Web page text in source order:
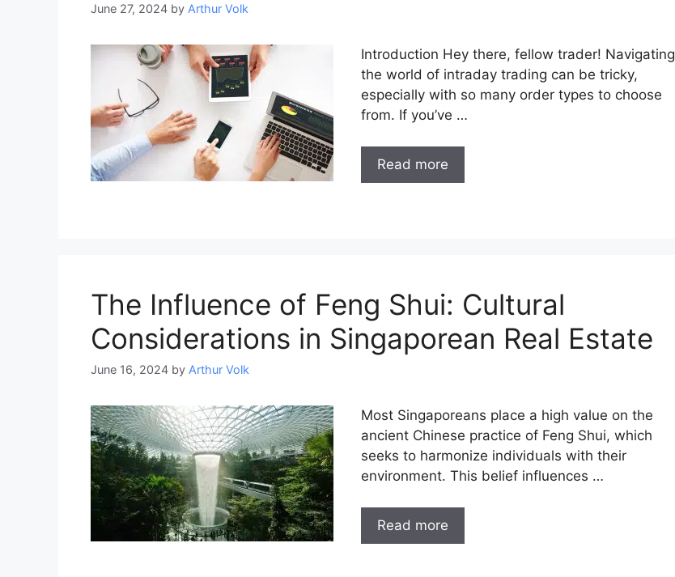
June 27, 2024 by Arthur Volk
Introduction Hey there, fellow trader! Navigating
the world of intraday trading can be tricky,
especially with so many order types to choose
from. If you’ve …
Read more
The Influence of Feng Shui: Cultural
Considerations in Singaporean Real Estate
June 16, 2024 by Arthur Volk
Most Singaporeans place a high value on the
ancient Chinese practice of Feng Shui, which
seeks to harmonize individuals with their
environment. This belief influences …
Read more